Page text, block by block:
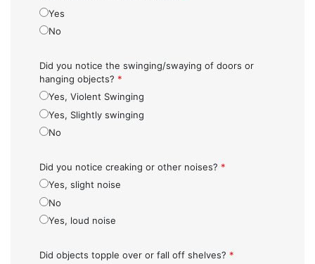
Yes
No
Did you notice the swinging/swaying of doors or
hanging objects? *
Yes, Violent Swinging
Yes, Slightly swinging
No
Did you notice creaking or other noises? *
Yes, slight noise
No
Yes, loud noise
Did objects topple over or fall off shelves? *